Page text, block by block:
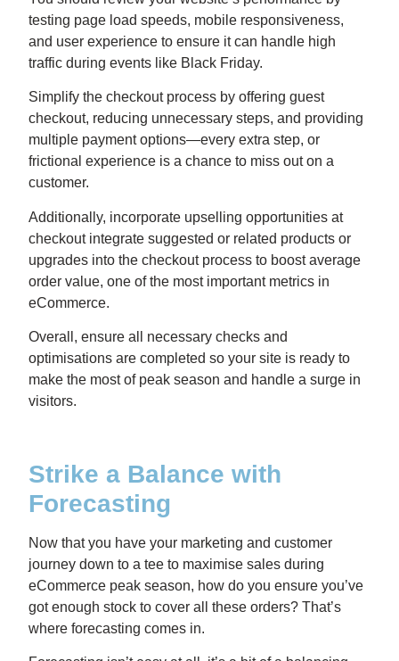
testing page load speeds, mobile responsiveness,
and user experience to ensure it can handle high
traffic during events like Black Friday.
Simplify the checkout process by offering guest
checkout, reducing unnecessary steps, and providing
multiple payment options—every extra step, or
frictional experience is a chance to miss out on a
customer.
Additionally, incorporate upselling opportunities at
checkout integrate suggested or related products or
upgrades into the checkout process to boost average
order value, one of the most important metrics in
eCommerce.
Overall, ensure all necessary checks and
optimisations are completed so your site is ready to
make the most of peak season and handle a surge in
visitors.
Strike a Balance with
Forecasting
Now that you have your marketing and customer
journey down to a tee to maximise sales during
eCommerce peak season, how do you ensure you’ve
got enough stock to cover all these orders? That’s
where forecasting comes in.